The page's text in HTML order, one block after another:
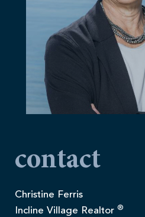
contact
Christine Ferris
Incline Village Realtor ®